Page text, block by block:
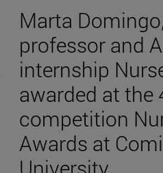
Marta Domingo,
professor and
internship
awarded at the
competition
Awards at